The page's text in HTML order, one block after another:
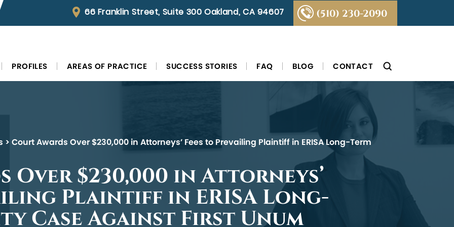
66 Franklin Street, Suite 300 Oakland, CA 94607 (510) 230-2090
PROFILES AREAS OF PRACTICE SUCCESS STORIES FAQ BLOG CONTACT
> Court Awards Over $230,000 in Attorneys’ Fees to Prevailing Plaintiff in ERISA Long-Term
Over $230,000 in Attorneys’
Plaintiff in ERISA Long-
Case Against First Unum